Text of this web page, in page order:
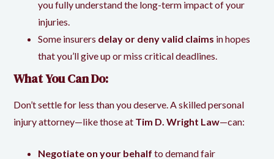
you fully understand the long-term impact of your
injuries.
Some insurers delay or deny valid claims in hopes
that you’ll give up or miss critical deadlines.
What You Can Do:
Don’t settle for less than you deserve. A skilled personal
injury attorney—like those at Tim D. Wright Law—can:
Negotiate on your behalf to demand fair